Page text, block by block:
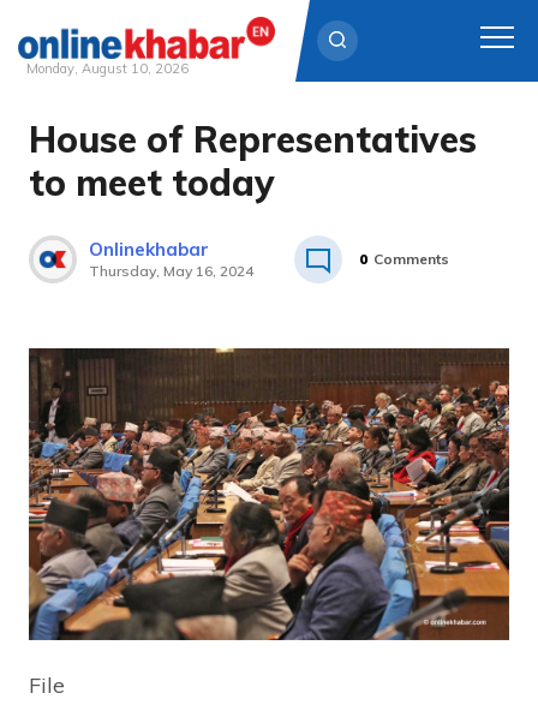
Skip
content
Monday, August 10, 2026
House of Representatives
to meet today
Onlinekhabar
Thursday, May 16, 2024
0 Comments
File